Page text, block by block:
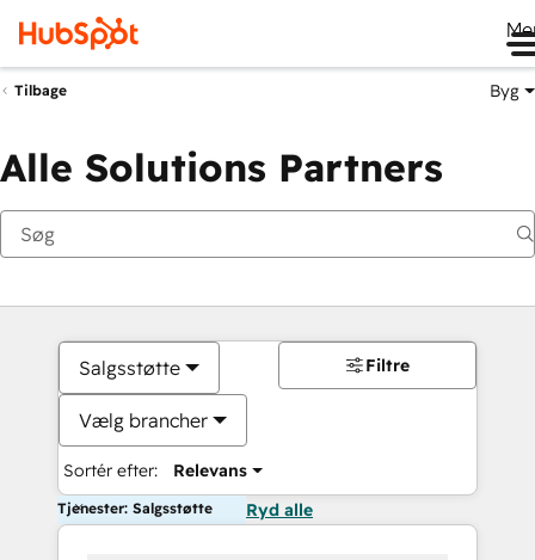
Tilbage Byg
Alle Solutions Partners
Salgsstøtte
Vælg brancher
Sortér efter: Relevans
Filtre
Tjenester: Salgsstøtte Ryd alle